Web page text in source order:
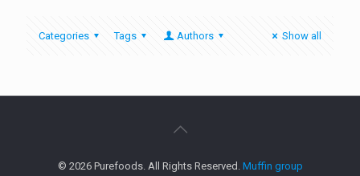
Categories Tags Authors Show all
© 2026 Purefoods. All Rights Reserved. Muffin group